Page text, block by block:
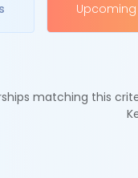
matching this